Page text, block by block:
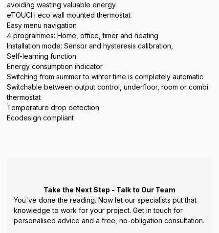
avoiding wasting valuable energy.
eTOUCH eco wall mounted thermostat
Easy menu navigation
4 programmes: Home, office, timer and heating
Installation mode: Sensor and hysteresis calibration,
Self-learning function
Energy consumption indicator
Switching from summer to winter time is completely automatic
Switchable between output control, underfloor, room or combi
thermostat
Temperature drop detection
Ecodesign compliant
Take the Next Step - Talk to Our Team
You've done the reading. Now let our specialists put that
knowledge to work for your project. Get in touch for
personalised advice and a free, no-obligation consultation.